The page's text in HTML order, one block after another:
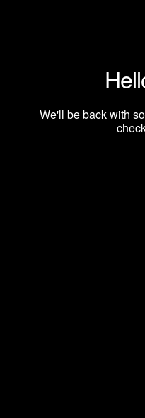
We'll be back with